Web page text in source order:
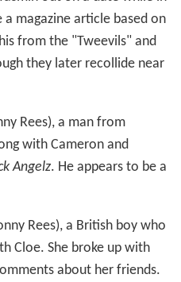
magazine article based on
from the "Tweevils" and
they later recollide near
Rees), a man from
with Cameron and
Angelz. He appears to be a
Rees), a British boy who
Cloe. She broke up with
about her friends.